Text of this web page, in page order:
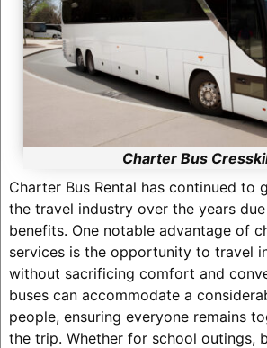
Charter Bus
Charter Bus Rental has continued to
the travel industry over the years
benefits. One notable advantage of
services is the opportunity to travel
without sacrificing comfort and
buses can accommodate a
people, ensuring everyone remains
the trip. Whether for school outings,